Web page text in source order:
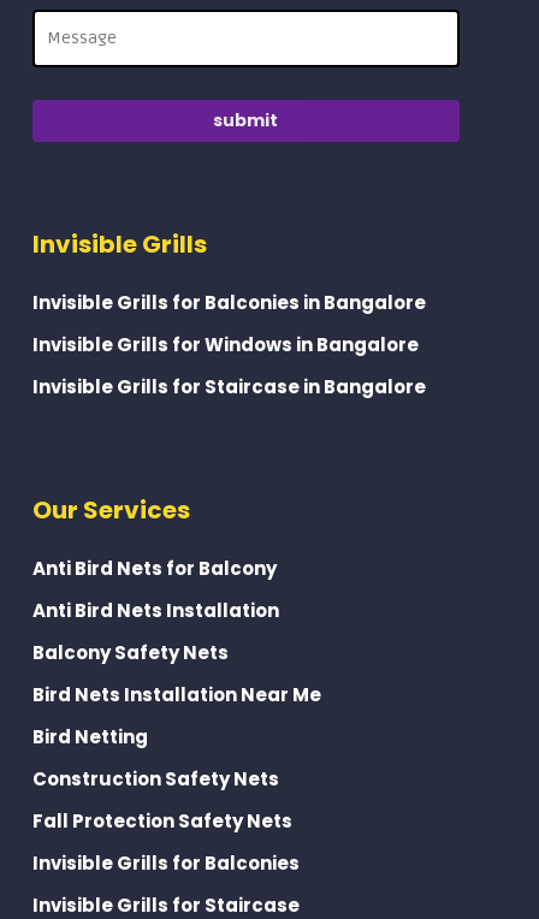
Invisible Grills
Invisible Grills for Balconies in Bangalore
Invisible Grills for Windows in Bangalore
Invisible Grills for Staircase in Bangalore
Our Services
Anti Bird Nets for Balcony
Anti Bird Nets Installation
Balcony Safety Nets
Bird Nets Installation Near Me
Bird Netting
Construction Safety Nets
Fall Protection Safety Nets
Invisible Grills for Balconies
Invisible Grills for Staircase